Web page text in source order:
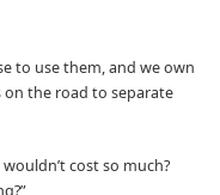
to use them, and we own
on the road to separate
cost so much?